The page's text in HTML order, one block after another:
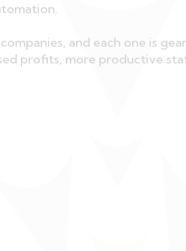
and each one is
profits, more productive